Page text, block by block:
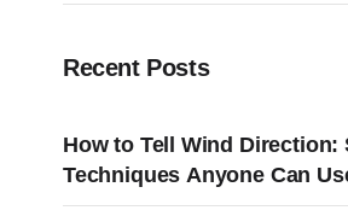
Recent Posts
How to Tell Wind Direction:
Techniques Anyone Can